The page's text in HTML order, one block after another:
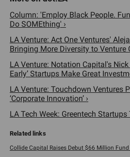
Column: 'Employ Black People.
Do SOMEthing' ›
LA Venture: Act One Ventures'
Bringing More Diversity to Venture
LA Venture: Notation Capital's Nick
Early’ Startups Make Great
LA Venture: Touchdown Ventures
‘Corporate Innovation’ ›
LA Tech Week: Greentech Startups
Collide Capital Raises Debut $66 Million Fund